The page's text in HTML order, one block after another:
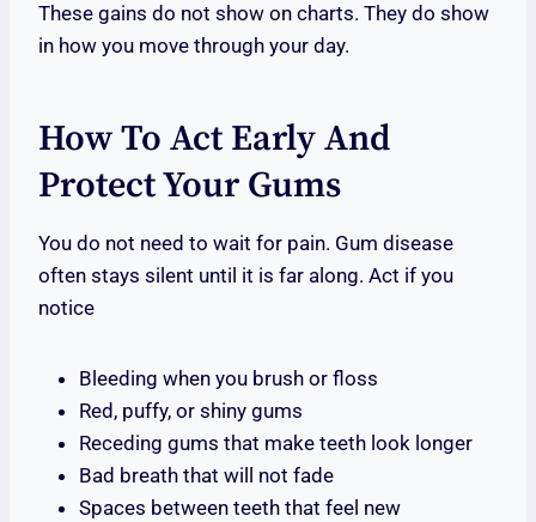
These gains do not show on charts. They do show
in how you move through your day.
How To Act Early And
Protect Your Gums
You do not need to wait for pain. Gum disease
often stays silent until it is far along. Act if you
notice
Bleeding when you brush or floss
Red, puffy, or shiny gums
Receding gums that make teeth look longer
Bad breath that will not fade
Spaces between teeth that feel new